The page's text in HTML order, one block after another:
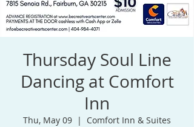
Thursday Soul Line
Dancing at Comfort
Inn
Thu, May 09
  |
Comfort Inn & Suites